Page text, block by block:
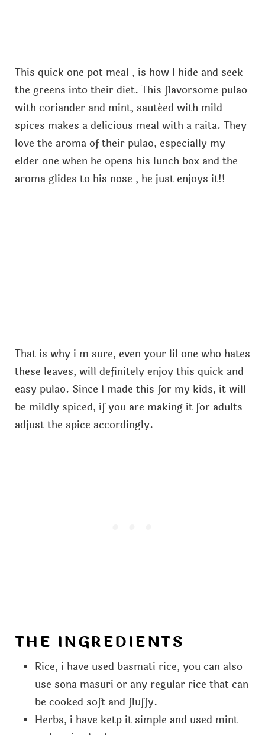
This quick one pot meal , is how I hide and seek
the greens into their diet. This flavorsome pulao
with coriander and mint, sautéed with mild
spices makes a delicious meal with a raita. They
love the aroma of their pulao, especially my
elder one when he opens his lunch box and the
aroma glides to his nose , he just enjoys it!!
That is why i m sure, even your lil one who hates
these leaves, will definitely enjoy this quick and
easy pulao. Since I made this for my kids, it will
be mildly spiced, if you are making it for adults
adjust the spice accordingly.
THE INGREDIENTS
Rice, i have used basmati rice, you can also
use sona masuri or any regular rice that can
be cooked soft and fluffy.
Herbs, i have ketp it simple and used mint